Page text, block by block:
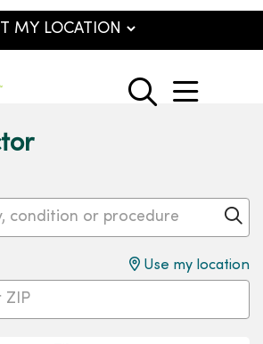
search
show
or procedure
Use my location